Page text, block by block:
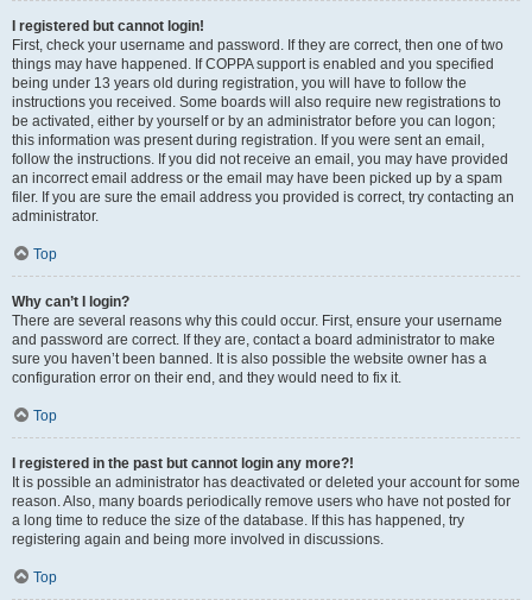
I registered but cannot login!
First, check your username and password. If they are correct, then one of two
things may have happened. If COPPA support is enabled and you specified
being under 13 years old during registration, you will have to follow the
instructions you received. Some boards will also require new registrations to
be activated, either by yourself or by an administrator before you can logon;
this information was present during registration. If you were sent an email,
follow the instructions. If you did not receive an email, you may have provided
an incorrect email address or the email may have been picked up by a spam
filer. If you are sure the email address you provided is correct, try contacting an
administrator.
Top
Why can’t I login?
There are several reasons why this could occur. First, ensure your username
and password are correct. If they are, contact a board administrator to make
sure you haven’t been banned. It is also possible the website owner has a
configuration error on their end, and they would need to fix it.
Top
I registered in the past but cannot login any more?!
It is possible an administrator has deactivated or deleted your account for some
reason. Also, many boards periodically remove users who have not posted for
a long time to reduce the size of the database. If this has happened, try
registering again and being more involved in discussions.
Top